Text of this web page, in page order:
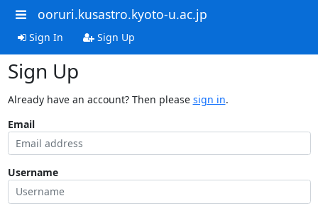
ooruri.kusastro.kyoto-u.ac.jp
Sign In Sign Up
Sign Up
Already have an account? Then please sign in.
Email
Username